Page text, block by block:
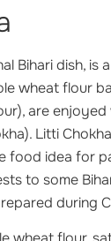
Bihari dish, is
wheat flour
are
Litti
food idea for
to some
during